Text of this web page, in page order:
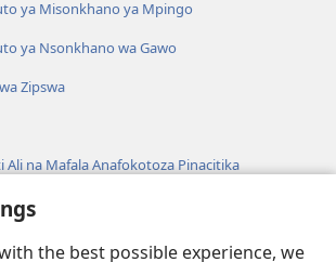
the best possible experience, we
ya Misonkhano ya Mpingo
ya Nsonkhano wa Gawo
Zipswa
Ali na Mafala Anafokotoza Pinacitika